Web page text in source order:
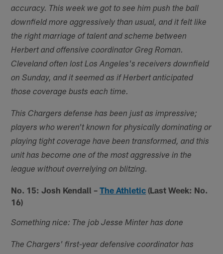
accuracy. This week we got to see him push the ball
downfield more aggressively than usual, and it felt like
the right marriage of talent and scheme between
Herbert and offensive coordinator Greg Roman.
Cleveland often lost Los Angeles's receivers downfield
on Sunday, and it seemed as if Herbert anticipated
those coverage busts each time.
This Chargers defense has been just as impressive;
players who weren't known for physically dominating or
playing tight coverage have been transformed, and this
unit has become one of the most aggressive in the
league without overrelying on blitzing.
No. 15: Josh Kendall –The Athletic (Last Week: No.
16)
Something nice: The job Jesse Minter has done
The Chargers' first-year defensive coordinator has